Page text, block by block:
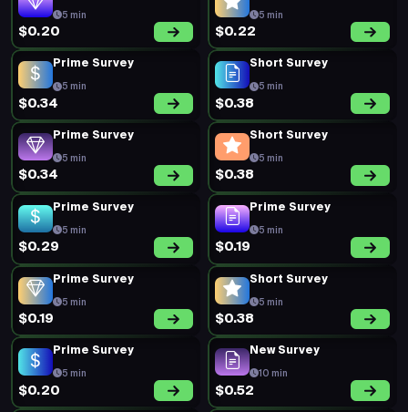
5 min
$0.20
5 min
$0.22
Prime Survey
5 min
$0.34
Short Survey
5 min
$0.38
Prime Survey
5 min
$0.34
Short Survey
5 min
$0.38
Prime Survey
5 min
$0.29
Prime Survey
5 min
$0.19
Prime Survey
5 min
$0.19
Short Survey
5 min
$0.38
Prime Survey
5 min
$0.20
New Survey
10 min
$0.52